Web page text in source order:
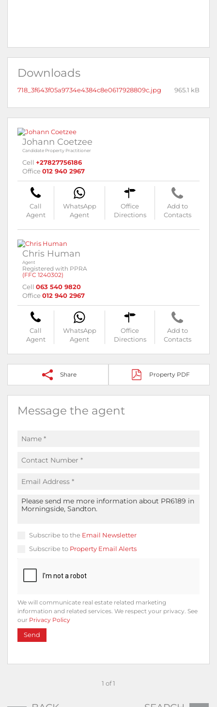
Downloads
718_3f643f05a9734e4384c8e0617928809c.jpg 965.1 kB
Johann Coetzee
Candidate Property Practitioner
Cell +27827756186
Office 012 940 2967
Call
Agent
WhatsApp
Agent
Office
Directions
Add to
Contacts
Chris Human
Agent
Registered with PPRA
(FFC 1240302)
Cell 063 540 9820
Office 012 940 2967
Call
Agent
WhatsApp
Agent
Office
Directions
Add to
Contacts
Share Property PDF
Message the agent
Subscribe to the Email Newsletter
Subscribe to Property Email Alerts
We will communicate real estate related marketing
information and related services. We respect your privacy. See
our Privacy Policy
Send
1 of 1